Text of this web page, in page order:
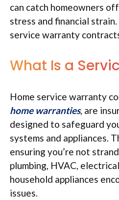
can catch homeowners
stress and financial
service warranty
What Is a
Home service warranty
home warranties, are
designed to safeguard
systems and appliances.
ensuring you’re not
plumbing, HVAC,
household appliances
issues.